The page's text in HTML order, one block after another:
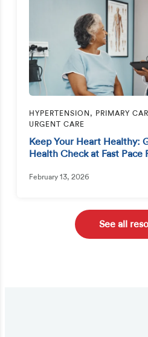
HYPERTENSION, PRIMARY
URGENT CARE
Keep Your Heart Healthy:
Health Check at Fast Pace
February 13, 2026
See all